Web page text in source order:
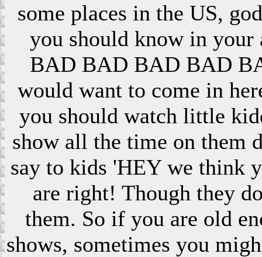
some places in the US,
you should know in your
BAD BAD BAD BAD
would want to come in
you should watch little
show all the time on them
say to kids 'HEY we think
are right! Though they
them. So if you are old
shows, sometimes you